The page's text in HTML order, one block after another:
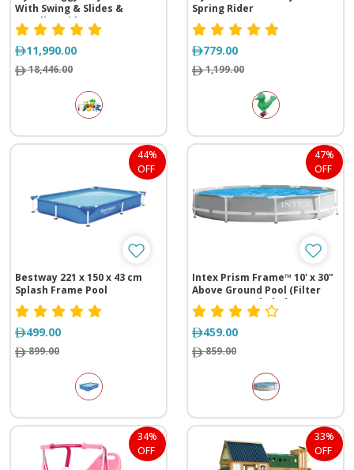
With Swing & Slides &
Crawling Kids
11,990.00
18,446.00
Spring Rider
779.00
1,199.00
44%
OFF
Bestway 221 x 150 x 43 cm
Splash Frame Pool
499.00
899.00
47%
OFF
Intex Prism Frame™ 10' x 30"
Above Ground Pool (Filter
Pump Not Included)
459.00
859.00
34%
OFF
33%
OFF